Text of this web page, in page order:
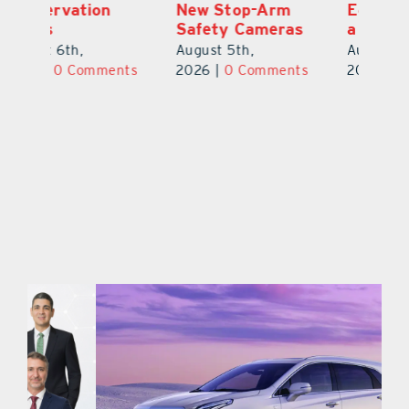
New Stop-Arm
Safety Cameras
August 5th,
2026 | 0 Comments
Education Made
a Difference
August 5th,
2026 | 0 Comments